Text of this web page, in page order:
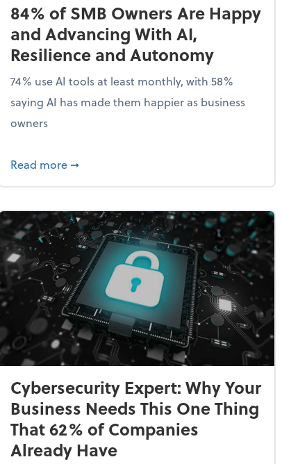
How to Avoid It
84% of SMB Owners Are Happy
and Advancing With AI,
Resilience and Autonomy
74% use AI tools at least monthly, with 58%
saying AI has made them happier as business
owners
Read more about 84% of SMB Owners Are Happy
➞
Cybersecurity Expert: Why Your
Business Needs This One Thing
That 62% of Companies
Already Have